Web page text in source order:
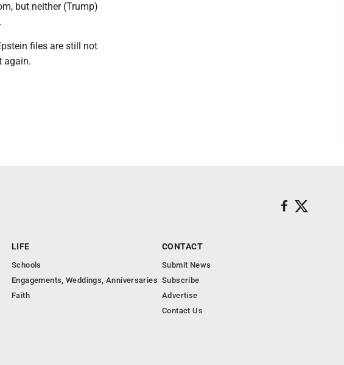
but neither (Trump)
files are still not
again.
LIFE
Schools
Engagements, Weddings, Anniversaries
Faith
CONTACT
Submit News
Subscribe
Advertise
Contact Us